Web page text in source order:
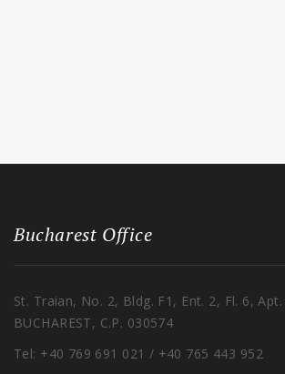
Bucharest Office
St. Traian, No. 2, Bldg. F1, Ent. 2, Fl. 6,
BUCHAREST, C.P. 030574
Tel: +40 769 691 021 / +40 765 443 952